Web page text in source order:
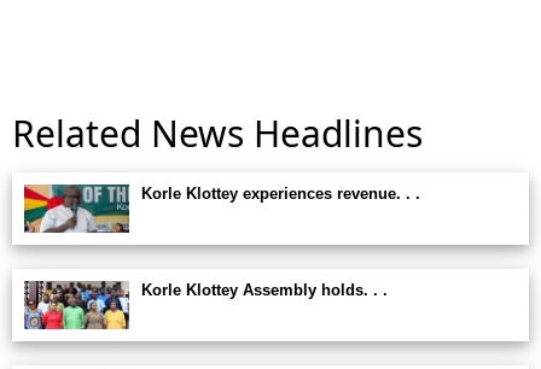
Related News Headlines
Korle Klottey experiences revenue. . .
Korle Klottey Assembly holds. . .